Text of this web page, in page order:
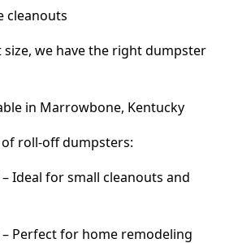
cleanouts
we have the right dumpster
in Marrowbone, Kentucky
roll-off dumpsters:
Ideal for small cleanouts and
Perfect for home remodeling